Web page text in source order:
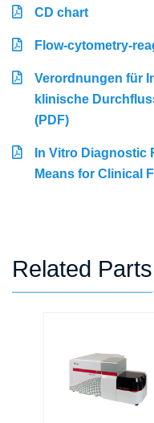
CD chart
Flow-cytometry-
Verordnungen für
klinische
(PDF)
In Vitro Diagnostic
Means for Clinical
Related Parts